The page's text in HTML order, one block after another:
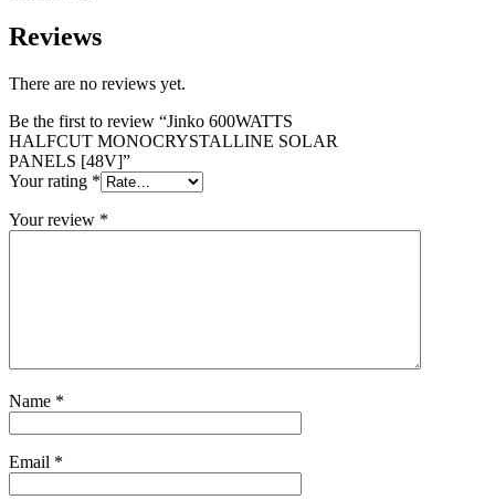
Reviews
There are no reviews yet.
Be the first to review “Jinko 600WATTS
HALFCUT MONOCRYSTALLINE SOLAR
PANELS [48V]”
Your rating *
Your review *
Name *
Email *